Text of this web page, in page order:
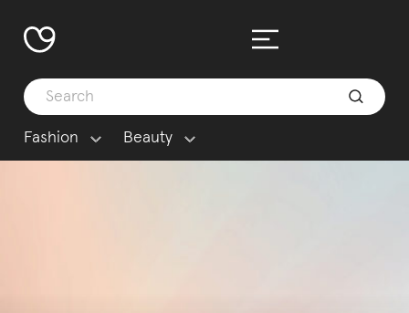
Fashion Beauty